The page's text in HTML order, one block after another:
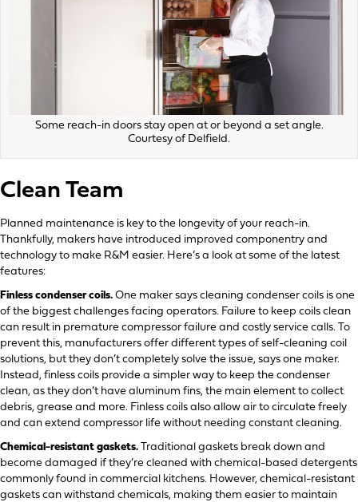
Some reach-in doors stay open at or beyond a set angle.
Courtesy of Delfield.
Clean Team
Planned maintenance is key to the longevity of your reach-in.
Thankfully, makers have introduced improved componentry and
technology to make R&M easier. Here’s a look at some of the latest
features:
Finless condenser coils. One maker says cleaning condenser coils is one
of the biggest challenges facing operators. Failure to keep coils clean
can result in premature compressor failure and costly service calls. To
prevent this, manufacturers offer different types of self-cleaning coil
solutions, but they don’t completely solve the issue, says one maker.
Instead, finless coils provide a simpler way to keep the condenser
clean, as they don’t have aluminum fins, the main element to collect
debris, grease and more. Finless coils also allow air to circulate freely
and can extend compressor life without needing constant cleaning.
Chemical-resistant gaskets. Traditional gaskets break down and
become damaged if they’re cleaned with chemical-based detergents
commonly found in commercial kitchens. However, chemical-resistant
gaskets can withstand chemicals, making them easier to maintain